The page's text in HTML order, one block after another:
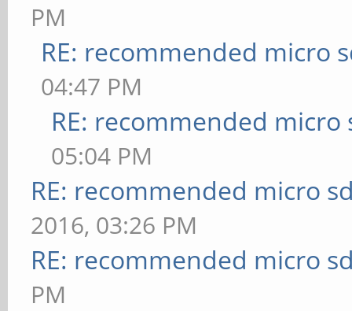
PM
RE: recommended micro
04:47 PM
RE: recommended micro
05:04 PM
RE: recommended micro
2016, 03:26 PM
RE: recommended micro
PM